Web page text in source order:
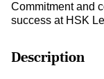
Commitment and
success at HSK
Description